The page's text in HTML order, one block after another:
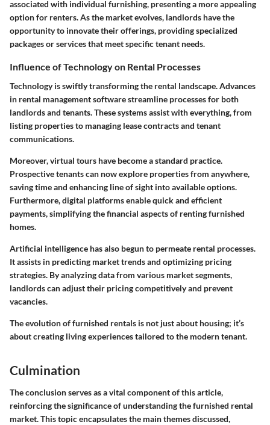
associated with individual furnishing, presenting a more appealing
option for renters. As the market evolves, landlords have the
opportunity to innovate their offerings, providing specialized
packages or services that meet specific tenant needs.
Influence of Technology on Rental Processes
Technology is swiftly transforming the rental landscape. Advances
in rental management software streamline processes for both
landlords and tenants. These systems assist with everything, from
listing properties to managing lease contracts and tenant
communications.
Moreover, virtual tours have become a standard practice.
Prospective tenants can now explore properties from anywhere,
saving time and enhancing line of sight into available options.
Furthermore, digital platforms enable quick and efficient
payments, simplifying the financial aspects of renting furnished
homes.
Artificial intelligence has also begun to permeate rental processes.
It assists in predicting market trends and optimizing pricing
strategies. By analyzing data from various market segments,
landlords can adjust their pricing competitively and prevent
vacancies.
The evolution of furnished rentals is not just about housing; it’s
about creating living experiences tailored to the modern tenant.
Culmination
The conclusion serves as a vital component of this article,
reinforcing the significance of understanding the furnished rental
market. This topic encapsulates the main themes discussed,